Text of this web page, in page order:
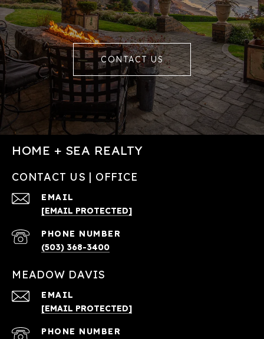
CONTACT US
HOME + SEA REALTY
CONTACT US | OFFICE
EMAIL
[EMAIL PROTECTED]
PHONE NUMBER
(503) 368-3400
MEADOW DAVIS
EMAIL
[EMAIL PROTECTED]
PHONE NUMBER